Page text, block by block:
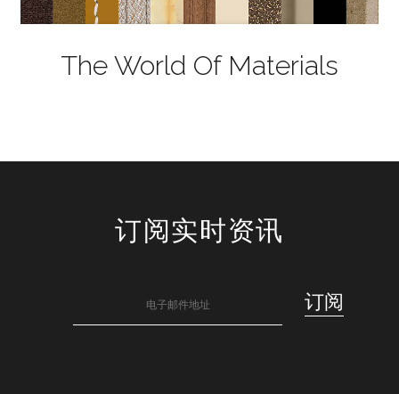
The World Of Materials
订阅实时资讯